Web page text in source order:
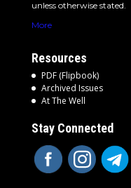
unless otherwise stated.
More
Resources
PDF (Flipbook)
Archived Issues
At The Well
Stay Connected